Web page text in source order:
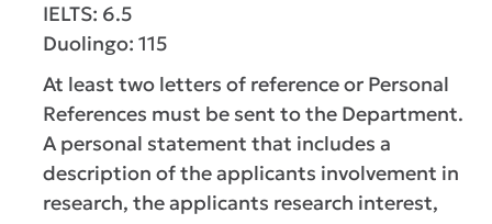
IELTS: 6.5
Duolingo: 115
At least two letters of reference or Personal
References must be sent to the Department.
A personal statement that includes a
description of the applicants involvement in
research, the applicants research interest,